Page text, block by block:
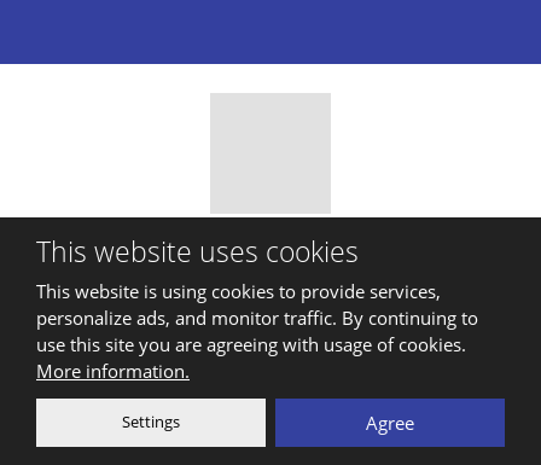
© 2026, DARO HANDEL, s.r.o.
Sitemap
| Privacy
CREATED BY
This site is protected by reCAPTCHA and the Google Privacy Policy
and
apply.
This website uses cookies
This website is using cookies to provide services,
personalize ads, and monitor traffic. By continuing to
use this site you are agreeing with usage of cookies.
More information.
Settings Agree